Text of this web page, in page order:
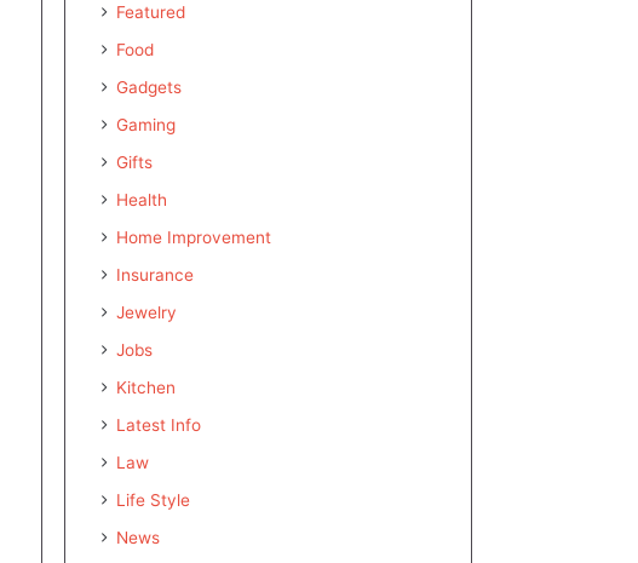
Featured
Food
Gadgets
Gaming
Gifts
Health
Home Improvement
Insurance
Jewelry
Jobs
Kitchen
Latest Info
Law
Life Style
News